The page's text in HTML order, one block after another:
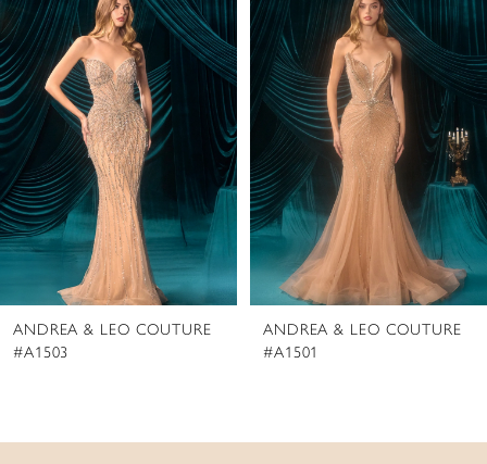
Products
Carousel
to
end
1
2
3
4
5
6
7
9ANDREA & LEO COUTURE
#A1503
ANDREA & LEO COUTURE
#A1501